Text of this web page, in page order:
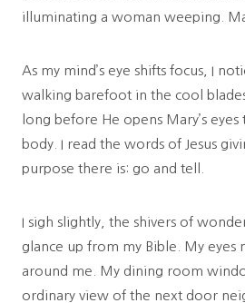
illuminating a woman weeping.
As my mind’s eye shifts focus, I
walking barefoot in the cool
long before He opens Mary’s
body. I read the words of Jesus
purpose there is: go and tell.
I sigh slightly, the shivers of
glance up from my Bible. My eyes
around me. My dining room
ordinary view of the next door